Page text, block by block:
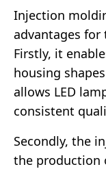
Injection
advantages
Firstly, it
housing
allows LED
consistent
Secondly, the
the production